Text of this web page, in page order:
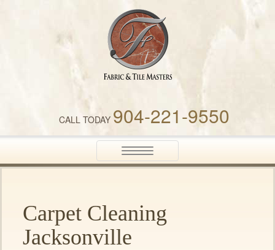
Fabric & Tile Masters
CALL TODAY 904-221-9550
Toggle
navigation
Carpet Cleaning
Jacksonville